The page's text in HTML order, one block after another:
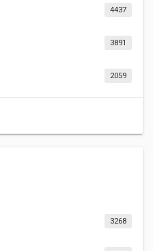
4437
3891
2059
3268